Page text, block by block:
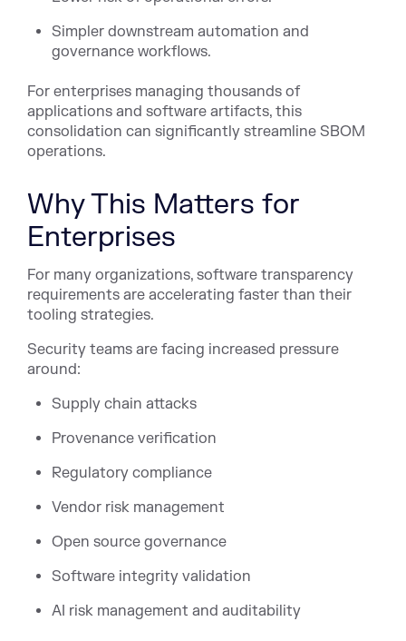
Simpler downstream automation and
governance workflows.
For enterprises managing thousands of
applications and software artifacts, this
consolidation can significantly streamline SBOM
operations.
Why This Matters for
Enterprises
For many organizations, software transparency
requirements are accelerating faster than their
tooling strategies.
Security teams are facing increased pressure
around:
Supply chain attacks
Provenance verification
Regulatory compliance
Vendor risk management
Open source governance
Software integrity validation
AI risk management and auditability